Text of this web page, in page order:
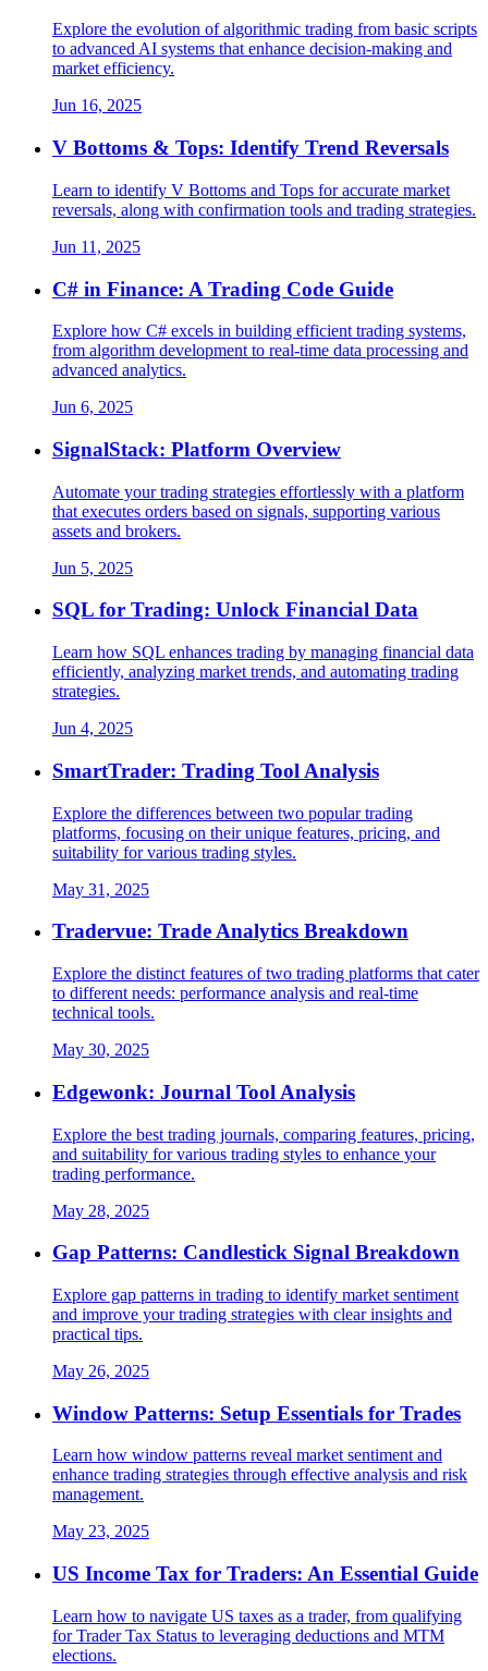
Explore the evolution of algorithmic trading from basic scripts
to advanced AI systems that enhance decision-making and
market efficiency.
Jun 16, 2025
V Bottoms & Tops: Identify Trend Reversals
Learn to identify V Bottoms and Tops for accurate market
reversals, along with confirmation tools and trading strategies.
Jun 11, 2025
C# in Finance: A Trading Code Guide
Explore how C# excels in building efficient trading systems,
from algorithm development to real-time data processing and
advanced analytics.
Jun 6, 2025
SignalStack: Platform Overview
Automate your trading strategies effortlessly with a platform
that executes orders based on signals, supporting various
assets and brokers.
Jun 5, 2025
SQL for Trading: Unlock Financial Data
Learn how SQL enhances trading by managing financial data
efficiently, analyzing market trends, and automating trading
strategies.
Jun 4, 2025
SmartTrader: Trading Tool Analysis
Explore the differences between two popular trading
platforms, focusing on their unique features, pricing, and
suitability for various trading styles.
May 31, 2025
Tradervue: Trade Analytics Breakdown
Explore the distinct features of two trading platforms that cater
to different needs: performance analysis and real-time
technical tools.
May 30, 2025
Edgewonk: Journal Tool Analysis
Explore the best trading journals, comparing features, pricing,
and suitability for various trading styles to enhance your
trading performance.
May 28, 2025
Gap Patterns: Candlestick Signal Breakdown
Explore gap patterns in trading to identify market sentiment
and improve your trading strategies with clear insights and
practical tips.
May 26, 2025
Window Patterns: Setup Essentials for Trades
Learn how window patterns reveal market sentiment and
enhance trading strategies through effective analysis and risk
management.
May 23, 2025
US Income Tax for Traders: An Essential Guide
Learn how to navigate US taxes as a trader, from qualifying
for Trader Tax Status to leveraging deductions and MTM
elections.